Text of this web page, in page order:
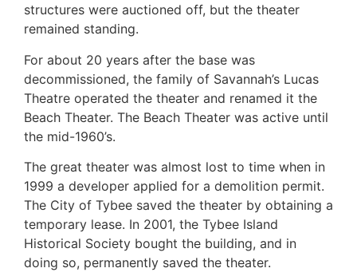
structures were auctioned off, but the theater
remained standing.
For about 20 years after the base was
decommissioned, the family of Savannah’s Lucas
Theatre operated the theater and renamed it the
Beach Theater. The Beach Theater was active until
the mid-1960’s.
The great theater was almost lost to time when in
1999 a developer applied for a demolition permit.
The City of Tybee saved the theater by obtaining a
temporary lease. In 2001, the Tybee Island
Historical Society bought the building, and in
doing so, permanently saved the theater.